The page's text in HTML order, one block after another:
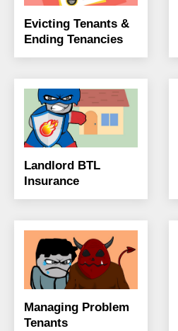
Evicting Tenants &
Ending Tenancies
Landlord BTL
Insurance
Managing Problem
Tenants